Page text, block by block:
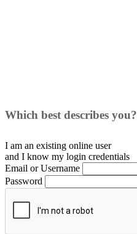
Which best describes you?
I am an existing online user
and I know my login credentials
Email or Username
Password